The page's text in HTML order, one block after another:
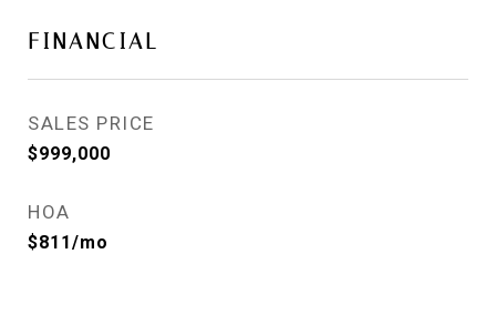
FINANCIAL
SALES PRICE
$999,000
HOA
$811/mo